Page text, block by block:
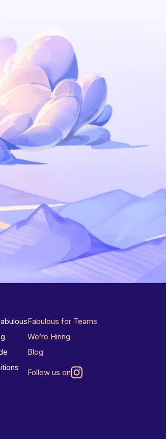
Fabulous for Teams
We’re Hiring
Blog
Follow us on